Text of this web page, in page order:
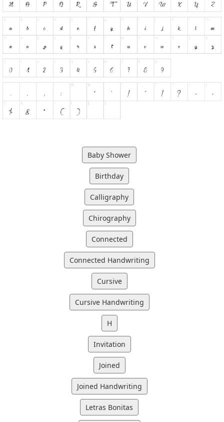
Baby Shower
Birthday
Calligraphy
Chirography
Connected
Connected Handwriting
Cursive
Cursive Handwriting
H
Invitation
Joined
Joined Handwriting
Letras Bonitas